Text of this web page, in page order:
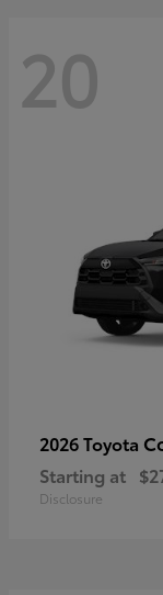
20
2026 Toyota
Starting at
Disclosure